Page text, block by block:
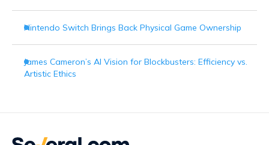
Nintendo Switch Brings Back Physical Game Ownership
James Cameron’s AI Vision for Blockbusters: Efficiency vs.
Artistic Ethics